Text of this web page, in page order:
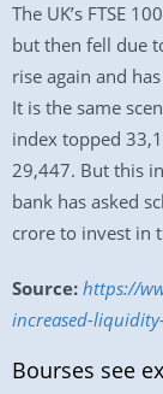
The UK’s FTSE
but then fell due
rise again and
It is the same
index topped
29,447. But this
bank has asked
crore to invest in
Source: https://
increased-
Bourses see